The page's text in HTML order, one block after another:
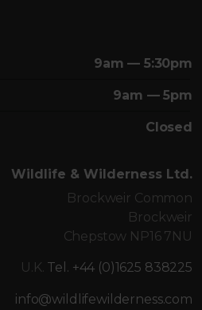
9am — 5:30pm
9am — 5pm
Closed
Wildlife & Wilderness Ltd.
Brockweir Common
Brockweir
Chepstow NP16 7NU
U.K. Tel. +44 (0)1625 838225
info@wildlifewilderness.com